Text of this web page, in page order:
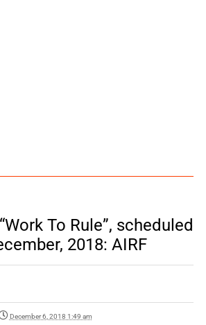
To Rule”, scheduled
2018: AIRF
December 6, 2018 1:49 am